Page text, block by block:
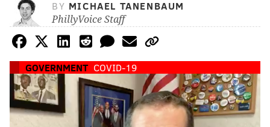
BY MICHAEL TANENBAUM
PhillyVoice Staff
GOVERNMENT COVID-19